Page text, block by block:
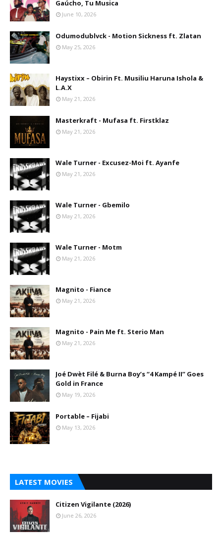
Gaúcho, Tu Musica
June 10, 2026
Odumodublvck - Motion Sickness ft. Zlatan
May 25, 2026
Haystixx – Obirin Ft. Musiliu Haruna Ishola &
L.A.X
May 21, 2026
Masterkraft - Mufasa ft. Firstklaz
May 21, 2026
Wale Turner - Excusez-Moi ft. Ayanfe
May 21, 2026
Wale Turner - Gbemilo
May 21, 2026
Wale Turner - Motm
May 21, 2026
Magnito - Fiance
May 21, 2026
Magnito - Pain Me ft. Sterio Man
May 21, 2026
Joé Dwèt Filé & Burna Boy’s “4 Kampé II” Goes
Gold in France
May 19, 2026
Portable – Fijabi
May 13, 2026
LATEST MOVIES
Citizen Vigilante (2026)
June 26, 2026